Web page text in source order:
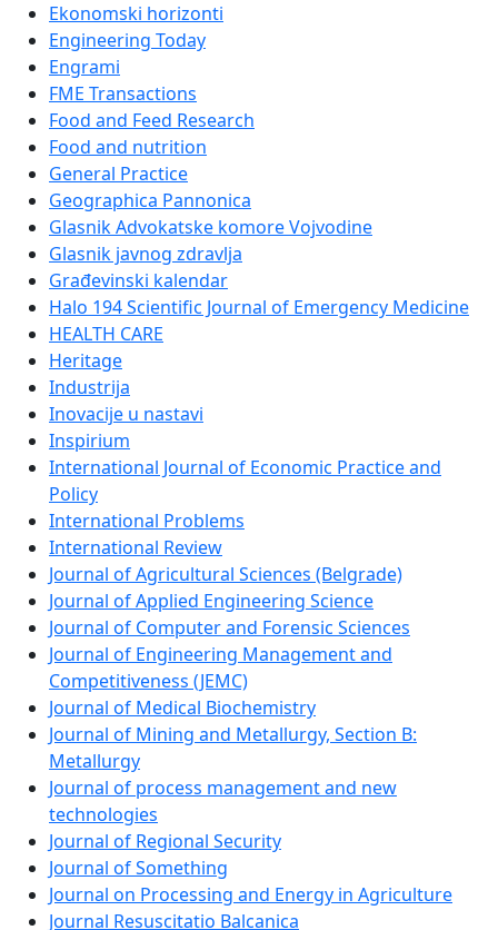
Ekonomski horizonti
Engineering Today
Engrami
FME Transactions
Food and Feed Research
Food and nutrition
General Practice
Geographica Pannonica
Glasnik Advokatske komore Vojvodine
Glasnik javnog zdravlja
Građevinski kalendar
Halo 194 Scientific Journal of Emergency Medicine
HEALTH CARE
Heritage
Industrija
Inovacije u nastavi
Inspirium
International Journal of Economic Practice and
Policy
International Problems
International Review
Journal of Agricultural Sciences (Belgrade)
Journal of Applied Engineering Science
Journal of Computer and Forensic Sciences
Journal of Engineering Management and
Competitiveness (JEMC)
Journal of Medical Biochemistry
Journal of Mining and Metallurgy, Section B:
Metallurgy
Journal of process management and new
technologies
Journal of Regional Security
Journal of Something
Journal on Processing and Energy in Agriculture
Journal Resuscitatio Balcanica